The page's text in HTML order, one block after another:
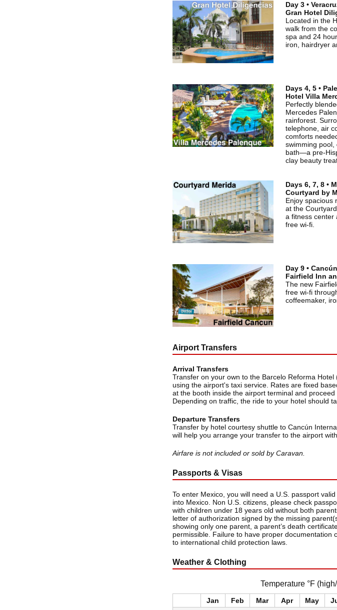
Day 3 •
Gran Hotel
Located in the
walk from the
spa and 24
iron, hairdryer
Days 4, 5 •
Hotel Villa
Perfectly
Mercedes
rainforest.
telephone, air
comforts
swimming pool,
bath—a pre-
clay beauty
Days 6, 7, 8 •
Courtyard by
Enjoy spacious
at the
a fitness center
free wi-fi.
Day 9 • Cancún
Fairfield Inn
The new
free wi-fi
coffeemaker,
Airport Transfers
Arrival Transfers
Transfer on your own to the Barcelo Reforma
using the airport's taxi service. Rates are fixed
at the booth inside the airport terminal and
Depending on traffic, the ride to your hotel should
Departure Transfers
Transfer by hotel courtesy shuttle to Cancún
will help you arrange your transfer to the airport
Airfare is not included or sold by Caravan.
Passports & Visas
To enter Mexico, you will need a U.S. passport
into Mexico. Non U.S. citizens, please check
with children under 18 years old without both
letter of authorization signed by the missing
showing only one parent, a parent’s death
permissible. Failure to have proper
to international child protection laws.
Weather & Clothing
Temperature °F
Jan Feb Mar Apr May